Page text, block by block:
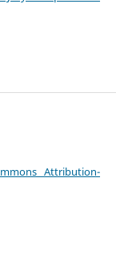
Attribution-